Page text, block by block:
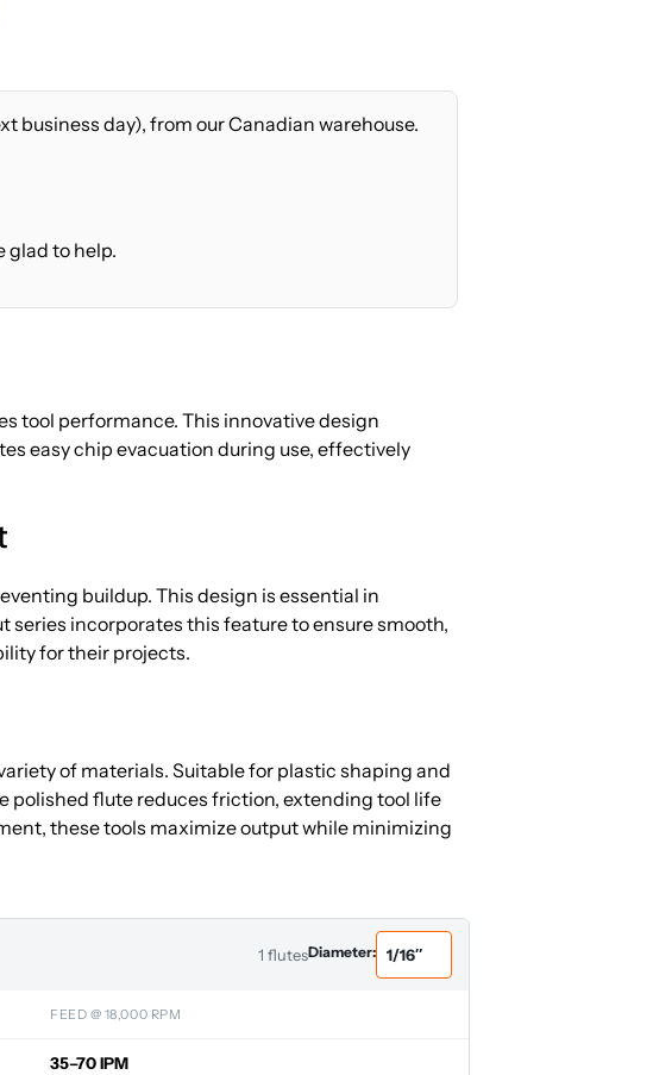
business day), from our Canadian warehouse.
glad to help.
tool performance. This innovative design
easy chip evacuation during use, effectively
buildup. This design is essential in
incorporates this feature to ensure smooth,
for their projects.
of materials. Suitable for plastic shaping and
polished flute reduces friction, extending tool life
these tools maximize output while minimizing
1 flutesDiameter:
FEED @ 18,000 RPM
35–70 IPM